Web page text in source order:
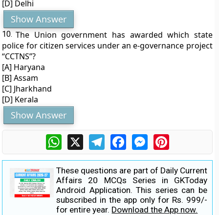
[D] Delhi
Show Answer
10. The Union government has awarded which state
police for citizen services under an e-governance project
“CCTNS”?
[A] Haryana
[B] Assam
[C] Jharkhand
[D] Kerala
Show Answer
WhatsApp
X TelegramFacebookMessengerPinterest
These questions are part of Daily Current
Affairs 20 MCQs Series in GKToday
Android Application. This series can be
subscribed in the app only for Rs. 999/-
for entire year. Download the App now.